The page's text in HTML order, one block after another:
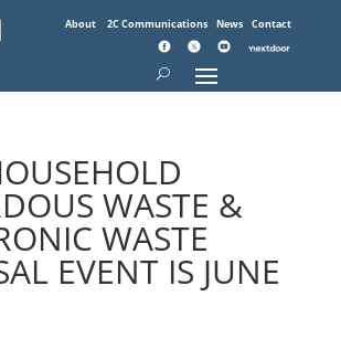
About 2C Communications News Contact
WASTE &
WASTE
EVENT IS JUNE